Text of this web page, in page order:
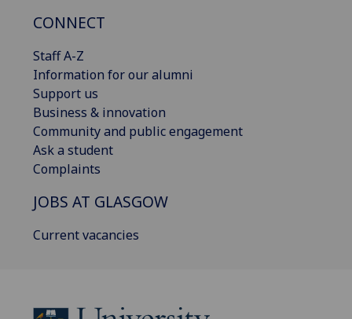
CONNECT
Staff A-Z
Information for our alumni
Support us
Business & innovation
Community and public engagement
Ask a student
Complaints
JOBS AT GLASGOW
Current vacancies